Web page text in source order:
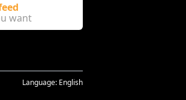
want
Language: English